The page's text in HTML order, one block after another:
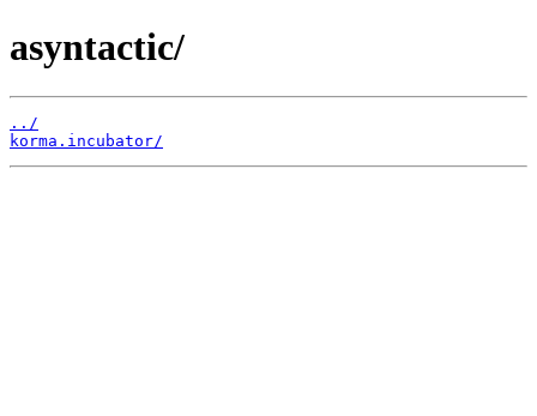
asyntactic/
../
korma.incubator/